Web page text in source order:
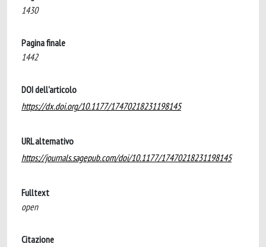
1430
Pagina finale
1442
DOI dell'articolo
https://dx.doi.org/10.1177/17470218231198145
URL alternativo
https://journals.sagepub.com/doi/10.1177/17470218231198145
Fulltext
open
Citazione